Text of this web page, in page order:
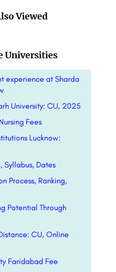
Viewed
Universities
experience at Sharda
University: CU, 2025
Fees
Lucknow:
Syllabus, Dates
Process, Ranking,
Potential Through
CU, Online
Faridabad Fee